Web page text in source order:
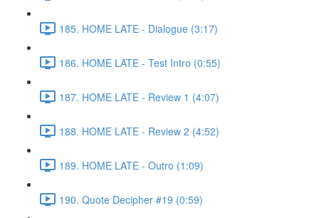
185. HOME LATE - Dialogue (3:17)
186. HOME LATE - Test Intro (0:55)
187. HOME LATE - Review 1 (4:07)
188. HOME LATE - Review 2 (4:52)
189. HOME LATE - Outro (1:09)
190. Quote Decipher #19 (0:59)